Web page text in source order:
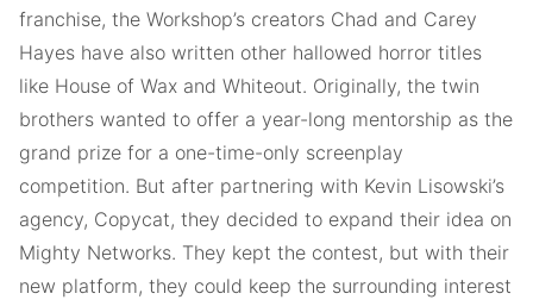
franchise, the Workshop’s creators Chad and Carey
Hayes have also written other hallowed horror titles
like House of Wax and Whiteout. Originally, the twin
brothers wanted to offer a year-long mentorship as the
grand prize for a one-time-only screenplay
competition. But after partnering with Kevin Lisowski’s
agency, Copycat, they decided to expand their idea on
Mighty Networks. They kept the contest, but with their
new platform, they could keep the surrounding interest